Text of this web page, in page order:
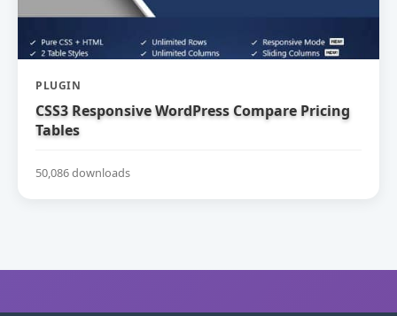
PLUGIN
CSS3 Responsive WordPress Compare Pricing
Tables
50,086 downloads